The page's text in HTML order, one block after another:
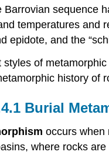
Barrovian sequence
temperatures and
epidote, and the
styles of
history of
Burial
occurs when
where rocks